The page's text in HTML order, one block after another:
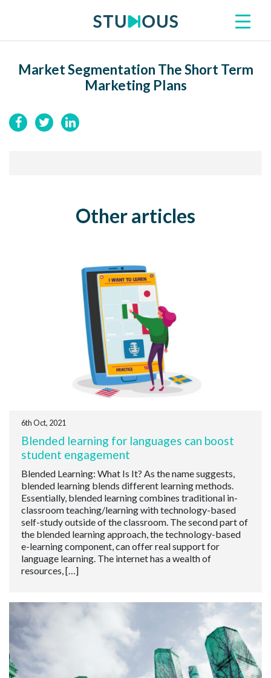
Market Segmentation The Short Term
Marketing Plans
Other articles
6th Oct, 2021
Blended learning for languages can boost
student engagement
Blended Learning: What Is It? As the name suggests,
blended learning blends different learning methods.
Essentially, blended learning combines traditional in-
classroom teaching/learning with technology-based
self-study outside of the classroom. The second part of
the blended learning approach, the technology-based
e-learning component, can offer real support for
language learning. The internet has a wealth of
resources, […]